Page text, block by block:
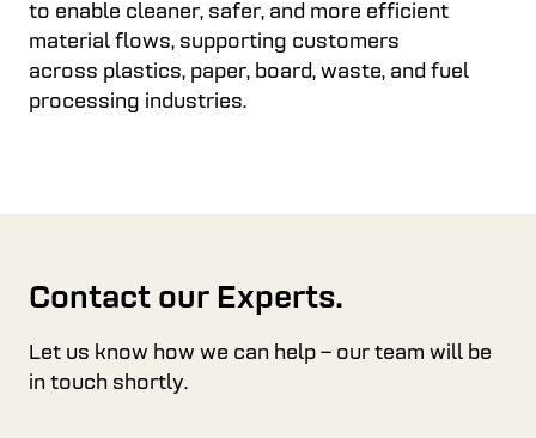
to enable cleaner, safer, and more efficient
material flows, supporting customers
across plastics, paper, board, waste, and fuel
processing industries.
Contact our Experts.
Let us know how we can help – our team will be
in touch shortly.